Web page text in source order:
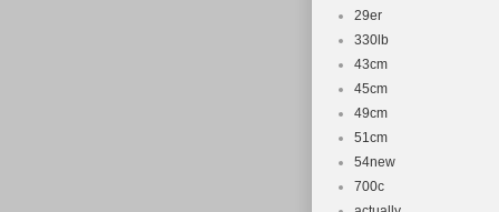
29er
330lb
43cm
45cm
49cm
51cm
54new
700c